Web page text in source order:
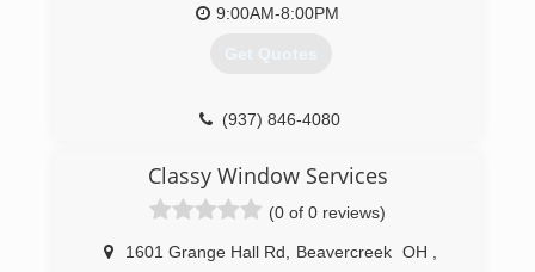
9:00AM-8:00PM
Get Quotes
(937) 846-4080
Classy Window Services
(0 of 0 reviews)
1601 Grange Hall Rd Beavercreek OH